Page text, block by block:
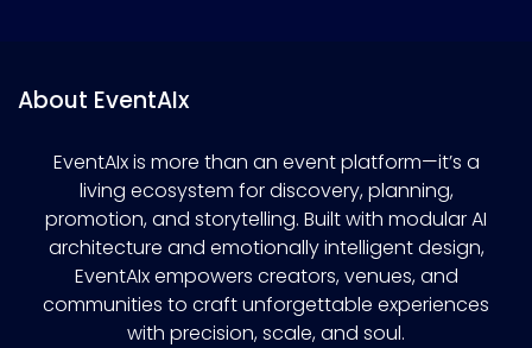
About EventAIx
EventAIx is more than an event platform—it’s a
living ecosystem for discovery, planning,
promotion, and storytelling. Built with modular AI
architecture and emotionally intelligent design,
EventAIx empowers creators, venues, and
communities to craft unforgettable experiences
with precision, scale, and soul.